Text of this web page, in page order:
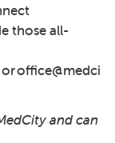
those all-
oroffice@medci
and can